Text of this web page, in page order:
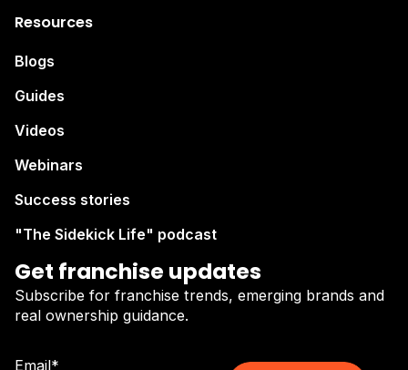
Resources
Blogs
Guides
Videos
Webinars
Success stories
"The Sidekick Life" podcast
Get franchise updates
Subscribe for franchise trends, emerging brands and
real ownership guidance.
Email*